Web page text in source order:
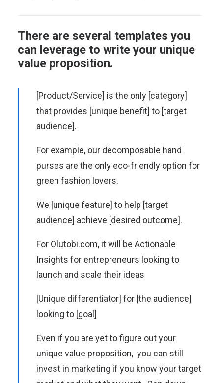
There are several templates you
can leverage to write your unique
value proposition.
[Product/Service] is the only [category]
that provides [unique benefit] to [target
audience].
For example, our decomposable hand
purses are the only eco-friendly option for
green fashion lovers.
We [unique feature] to help [target
audience] achieve [desired outcome].
For Olutobi.com, it will be Actionable
Insights for entrepreneurs looking to
launch and scale their ideas
[Unique differentiator] for [the audience]
looking to [goal]
Even if you are yet to figure out your
unique value proposition, you can still
invest in marketing if you know your target